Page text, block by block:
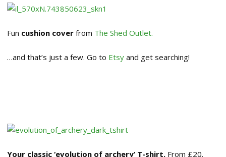
Fun cushion cover from The Shed Outlet.
…and that’s just a few. Go to Etsy and get searching!
Your classic ‘evolution of archery’ T-shirt. From £20.